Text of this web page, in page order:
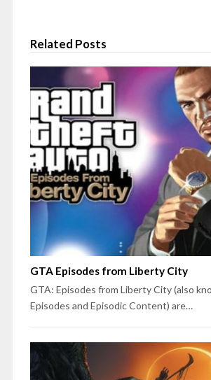
Related Posts
GTA Episodes from Liberty City
GTA: Episodes from Liberty City (also
Episodes and Episodic Content) are…